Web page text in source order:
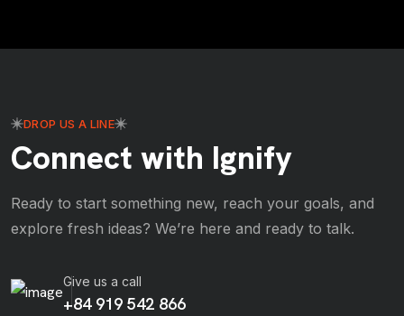
DROP US A LINE
Connect with Ignify
Ready to start something new, reach your goals, and
explore fresh ideas? We’re here and ready to talk.
Give us a call
+84 919 542 866